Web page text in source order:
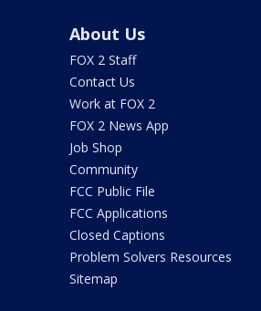
About Us
FOX 2 Staff
Contact Us
Work at FOX 2
FOX 2 News App
Job Shop
Community
FCC Public File
FCC Applications
Closed Captions
Problem Solvers Resources
Sitemap